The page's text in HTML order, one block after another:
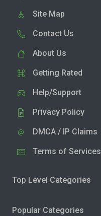
Site Map
Contact Us
About Us
Getting Rated
Help/Support
Privacy Policy
DMCA / IP Claims
Terms of Services
Top Level Categories
Popular Categories